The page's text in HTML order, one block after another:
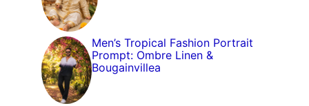
Men’s Tropical Fashion Portrait
Prompt: Ombre Linen &
Bougainvillea